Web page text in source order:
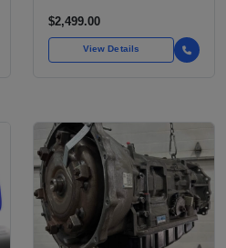
$2,499.00
View Details